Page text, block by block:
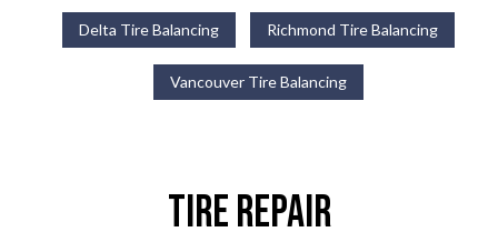
Delta Tire Balancing Richmond Tire Balancing
Vancouver Tire Balancing
Tire Repair